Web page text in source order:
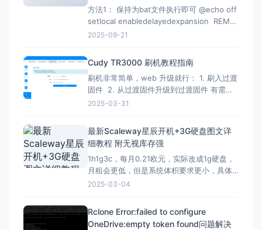
方法1： 保持为bat文件执行即可 @echo off
setlocal enabledelayedexpansion REM
Verify administrator privileges net
2025-09-21
Cudy TR3000 刷机教程指南
刷机非常简单，web 升级就行： 1. 刷入过渡
固件 2. 从过渡固件升级到过渡固件 有需要
刷回原厂固件的记得先备份 FIP 分区！ FIP
（不保留配置）：openwrt-mediatek-
filogic-cudy_tr3000-v1-squas
2025-03-31
最新Scaleway星辰开机+3G硬盘图文详
细教程 附无视库存强
1h1g3c，每月0.21欧元，实际改成1g硬盘，
月租会更低，但是系统体积要求更小，具体
自己测试，方法一样。 星辰Scaleway官网：
先注册一个星辰账号 这里的地址可以
2025-03-04
Rclone Error:failed to configure
OneDrive:empty token found问题解决